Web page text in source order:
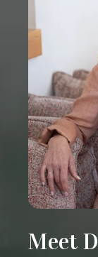
Meet